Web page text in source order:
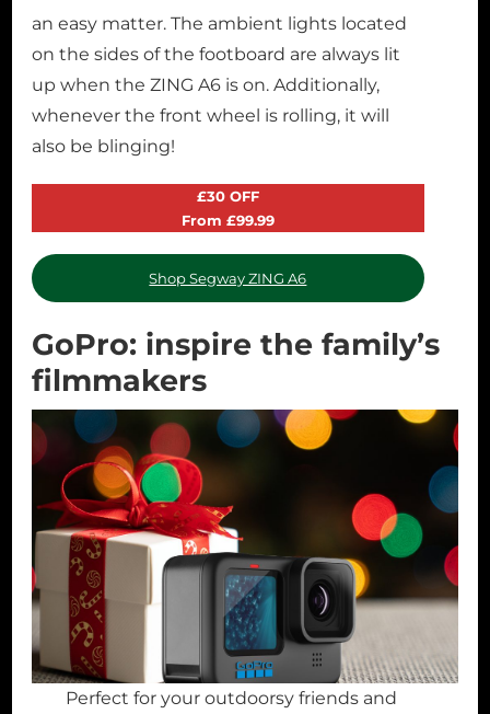
an easy matter. The ambient lights located
on the sides of the footboard are always lit
up when the ZING A6 is on. Additionally,
whenever the front wheel is rolling, it will
also be blinging!
£30 OFF
From £99.99
Shop Segway ZING A6
GoPro: inspire the family’s
filmmakers
Perfect for your outdoorsy friends and